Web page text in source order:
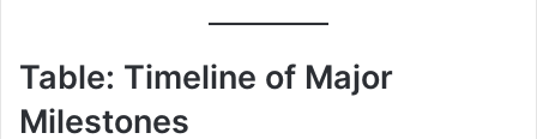
Table: Timeline of Major
Milestones